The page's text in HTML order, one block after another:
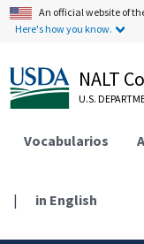
An official website of
Here's how you know.
NALT
U.S.
Vocabularios
| in English